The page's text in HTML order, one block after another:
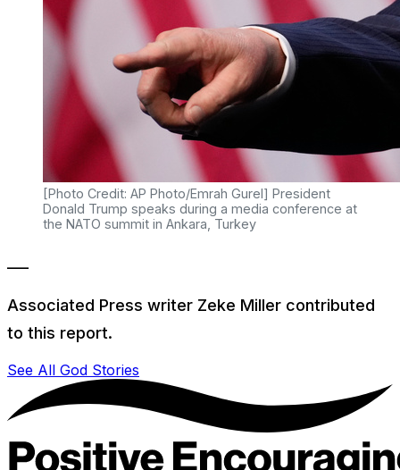
[Photo Credit: AP Photo/Emrah Gurel] President
Donald Trump speaks during a media conference at
the NATO summit in Ankara, Turkey
Associated Press writer Zeke Miller contributed
to this report.
See All God Stories